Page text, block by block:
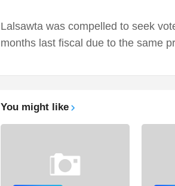
Lalsawta was compelled to seek
months last fiscal due to the same
You might like